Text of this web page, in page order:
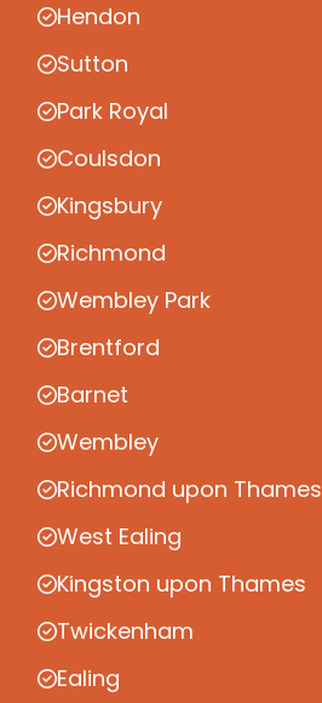
Hendon
Sutton
Park Royal
Coulsdon
Kingsbury
Richmond
Wembley Park
Brentford
Barnet
Wembley
Richmond upon Thames
West Ealing
Kingston upon Thames
Twickenham
Ealing